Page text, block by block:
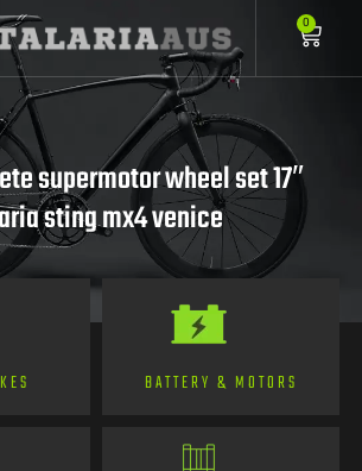
0
supermotor wheel set 17″
sting mx4 venice
BATTERY & MOTORS